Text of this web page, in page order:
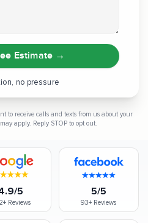
Estimate →
no pressure
to receive calls and texts from us about your
apply. Reply STOP to opt out.
5
Reviews
5/5
93+ Reviews